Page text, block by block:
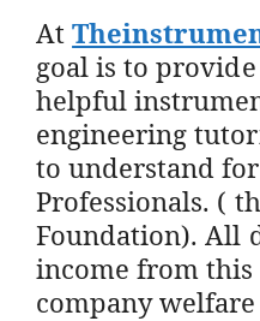
At
goal is to
helpful
engineering
to understand
Professionals. (
Foundation). All
income from
company